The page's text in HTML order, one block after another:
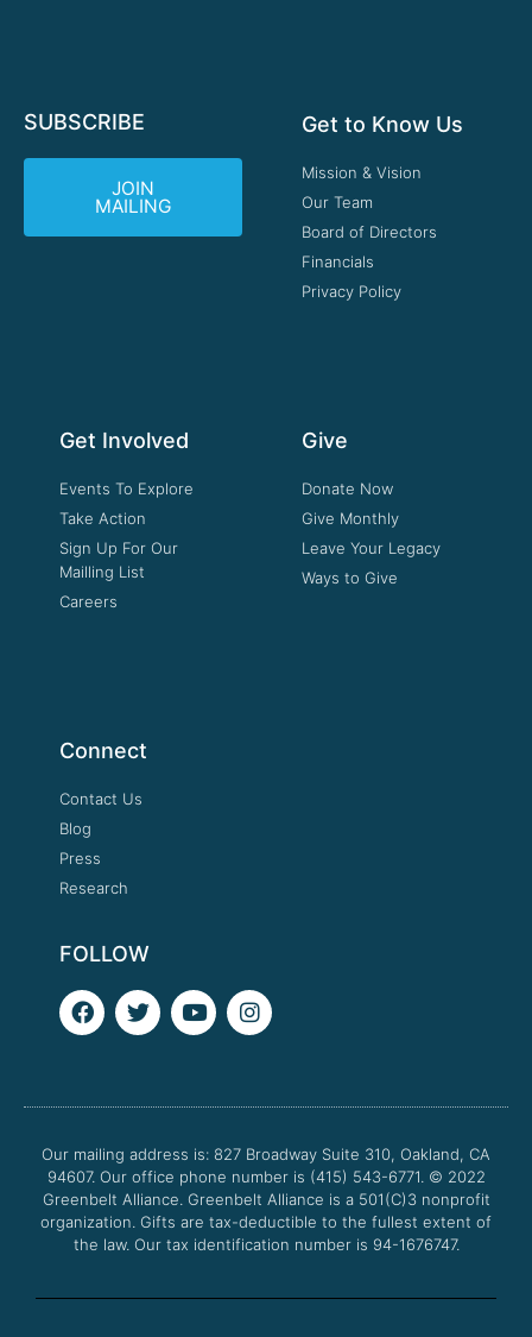
SUBSCRIBE
JOIN
MAILING
Get to Know Us
Mission & Vision
Our Team
Board of Directors
Financials
Privacy Policy
Get Involved
Events To Explore
Take Action
Sign Up For Our
Mailling List
Careers
Give
Donate Now
Give Monthly
Leave Your Legacy
Ways to Give
Connect
Contact Us
Blog
Press
Research
FOLLOW
F
a
o
k
T
w
e
Y
o
b
I
n
g
a
m
Our mailing address is: 827 Broadway Suite 310, Oakland, CA
94607. Our office phone number is (415) 543-6771. © 2022
Greenbelt Alliance. Greenbelt Alliance is a 501(C)3 nonprofit
organization. Gifts are tax-deductible to the fullest extent of
the law. Our tax identification number is 94-1676747.